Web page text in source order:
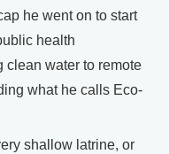
he went on to start
health
clean water to remote
what he calls Eco-
shallow latrine, or